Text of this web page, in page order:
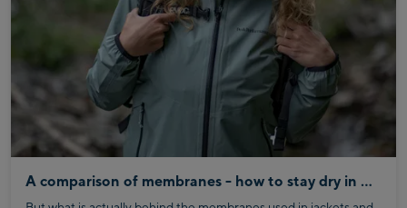
A comparison of membranes - how to stay dry in any weather